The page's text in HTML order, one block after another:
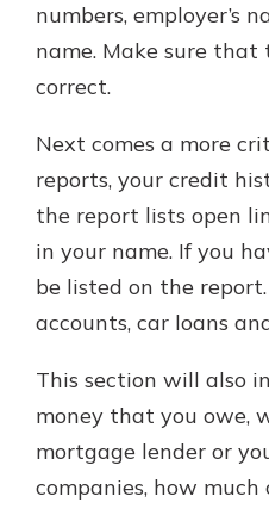
numbers, employer’s
name. Make sure
correct.
Next comes a more
reports, your credit
the report lists open
in your name. If you
be listed on the
accounts, car loans
This section will also
money that you owe,
mortgage lender or
companies, how